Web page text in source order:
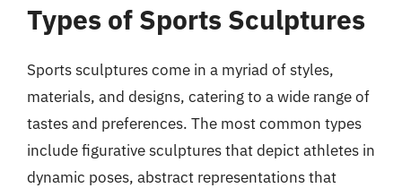
Types of Sports Sculptures
Sports sculptures come in a myriad of styles,
materials, and designs, catering to a wide range of
tastes and preferences. The most common types
include figurative sculptures that depict athletes in
dynamic poses, abstract representations that